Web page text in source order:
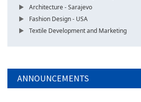
Architecture - Sarajevo
Fashion Design - USA
Textile Development and Marketing
ANNOUNCEMENTS